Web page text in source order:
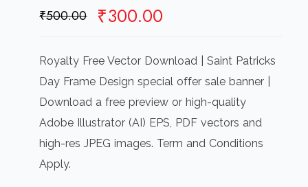
₹500.00 Original
was:
₹500.00.
₹300.00
is:
₹300.00.
Royalty Free Vector Download | Saint Patricks
Day Frame Design special offer sale banner |
Download a free preview or high-quality
Adobe Illustrator (AI) EPS, PDF vectors and
high-res JPEG images. Term and Conditions
Apply.